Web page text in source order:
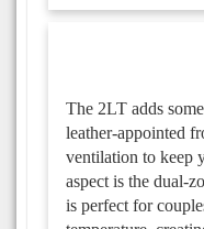
The 2LT adds
leather-appointed
ventilation to keep
aspect is the dual-
is perfect for